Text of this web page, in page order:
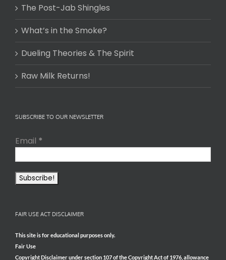
The Post-Jab Shingles
What’s in the Smoke?
Dueling Theories & The Spirit
Raw Milk Returns!
SUBSCRIBE TO OUR NEWSLETTER
Email *
FAIR USE ACT DISCLAIMER
This site is for educational purposes only.
Fair Use
Copyright Disclaimer under section 107 of the Copyright Act of 1976, allowance